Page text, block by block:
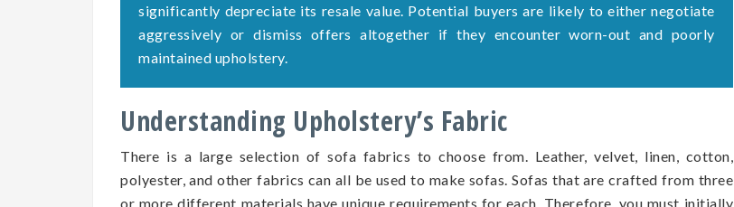
significantly depreciate its resale value. Potential buyers are likely to either negotiate
aggressively or dismiss offers altogether if they encounter worn-out and poorly
maintained upholstery.
Understanding Upholstery’s Fabric
There is a large selection of sofa fabrics to choose from. Leather, velvet, linen, cotton,
polyester, and other fabrics can all be used to make sofas. Sofas that are crafted from three
or more different materials have unique requirements for each. Therefore, you must initially